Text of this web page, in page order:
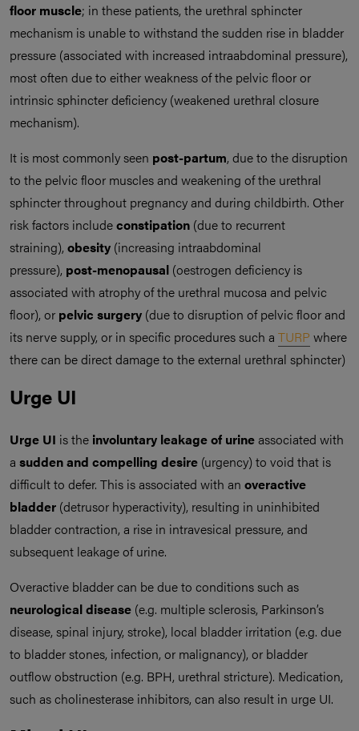
floor muscle; in these patients, the urethral sphincter
mechanism is unable to withstand the sudden rise in bladder
pressure (associated with increased intraabdominal pressure),
most often due to either weakness of the pelvic floor or
intrinsic sphincter deficiency (weakened urethral closure
mechanism).
It is most commonly seen post-partum, due to the disruption
to the pelvic floor muscles and weakening of the urethral
sphincter throughout pregnancy and during childbirth. Other
risk factors includeconstipation (due to recurrent
straining), obesity (increasing intraabdominal
pressure), post-menopausal (oestrogen deficiency is
associated with atrophy of the urethral mucosa and pelvic
floor), or pelvic surgery (due to disruption of pelvic floor and
its nerve supply, or in specific procedures such a TURP where
there can be direct damage to the external urethral sphincter)
Urge UI
Urge UI is the involuntary leakage of urineassociated with
a sudden and compelling desire (urgency) to void that is
difficult to defer. This is associated with an overactive
bladder (detrusor hyperactivity), resulting in uninhibited
bladder contraction, a rise in intravesical pressure, and
subsequent leakage of urine.
Overactive bladder can be due to conditions such as
neurological disease (e.g. multiple sclerosis, Parkinson’s
disease, spinal injury, stroke), local bladder irritation (e.g. due
to bladder stones, infection, or malignancy), or bladder
outflow obstruction (e.g. BPH, urethral stricture). Medication,
such as cholinesterase inhibitors, can also result in urge UI.